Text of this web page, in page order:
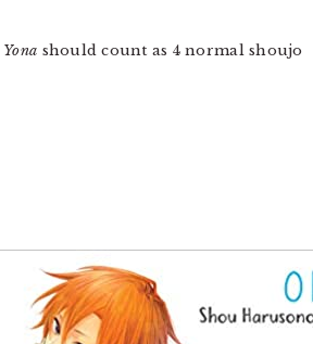
Yona should count as 4 normal shoujo